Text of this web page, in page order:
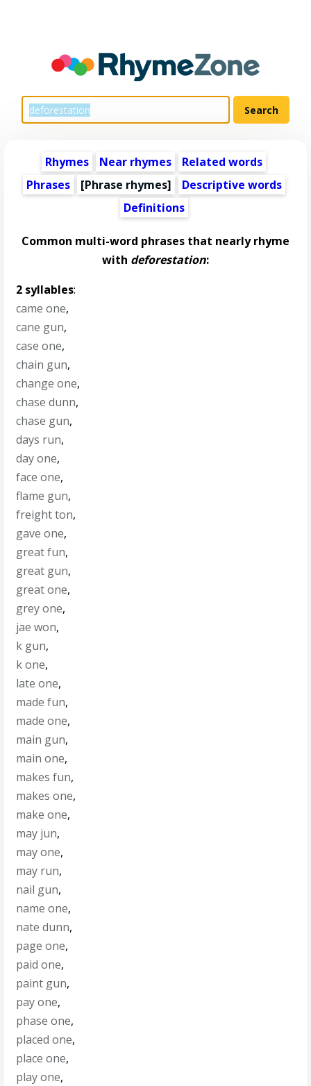
Rhymes Near rhymes
Related words
Phrases
[Phrase rhymes]
Descriptive words
Definitions
Common multi-word phrases that nearly rhyme
with deforestation:
2 syllables:
came one,
cane gun,
case one,
chain gun,
change one,
chase dunn,
chase gun,
days run,
day one,
face one,
flame gun,
freight ton,
gave one,
great fun,
great gun,
great one,
grey one,
jae won,
k gun,
k one,
late one,
made fun,
made one,
main gun,
main one,
makes fun,
makes one,
make one,
may jun,
may one,
may run,
nail gun,
name one,
nate dunn,
page one,
paid one,
paint gun,
pay one,
phase one,
placed one,
place one,
play one,